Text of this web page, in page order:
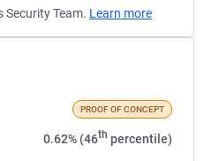
Security Team. Learn more
PROOF OF CONCEPT
0.62% (46th percentile)